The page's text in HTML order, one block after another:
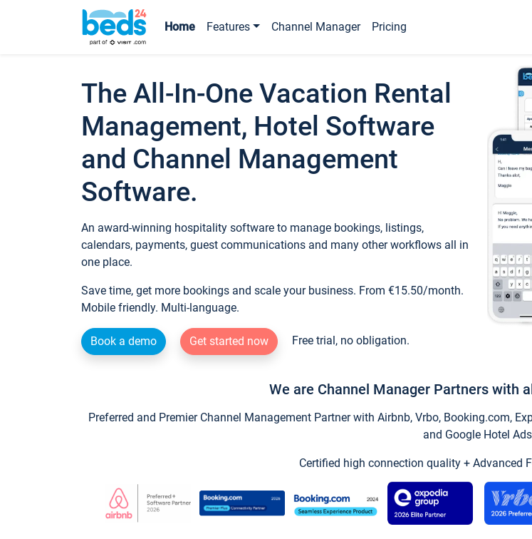
Home Features Channel Manager Pricing
The All-In-One Vacation Rental
Management, Hotel Software
and Channel Management
Software.
An award-winning hospitality software to manage bookings, listings,
calendars, payments, guest communications and many other workflows all in
one place.
Save time, get more bookings and scale your business. From €15.50/month.
Mobile friendly. Multi-language.
Book a demo Get started now Free trial, no obligation.
We are Channel Manager Partners with
Preferred and Premier Channel Management Partner with Airbnb, Vrbo, Booking.com,
and Google Hotel
Certified high connection quality + Advanced